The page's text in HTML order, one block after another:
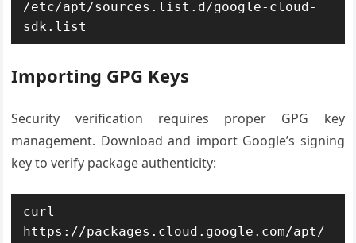
/etc/apt/sources.list.d/google-cloud-
sdk.list
Importing GPG Keys
Security verification requires proper GPG key
management. Download and import Google’s signing
key to verify package authenticity:
curl
https://packages.cloud.google.com/apt/